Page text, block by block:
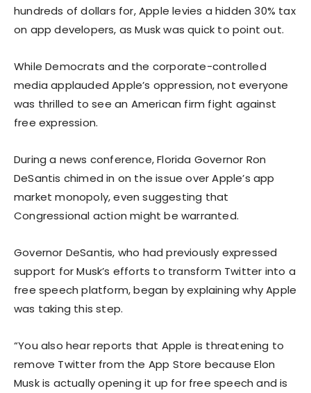
hundreds of dollars for, Apple levies a hidden 30% tax
on app developers, as Musk was quick to point out.
While Democrats and the corporate-controlled
media applauded Apple’s oppression, not everyone
was thrilled to see an American firm fight against
free expression.
During a news conference, Florida Governor Ron
DeSantis chimed in on the issue over Apple’s app
market monopoly, even suggesting that
Congressional action might be warranted.
Governor DeSantis, who had previously expressed
support for Musk’s efforts to transform Twitter into a
free speech platform, began by explaining why Apple
was taking this step.
“You also hear reports that Apple is threatening to
remove Twitter from the App Store because Elon
Musk is actually opening it up for free speech and is